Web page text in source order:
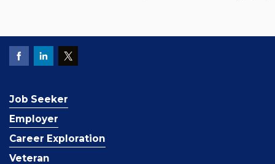
Job Seeker
Employer
Career Exploration
Veteran